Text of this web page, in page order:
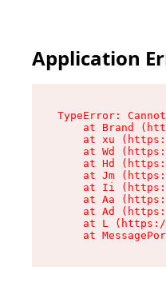
Application
TypeError:
at Brand
at xu
at Wd
at Hd
at Jm
at Ii
at Aa
at Ad
at L
at